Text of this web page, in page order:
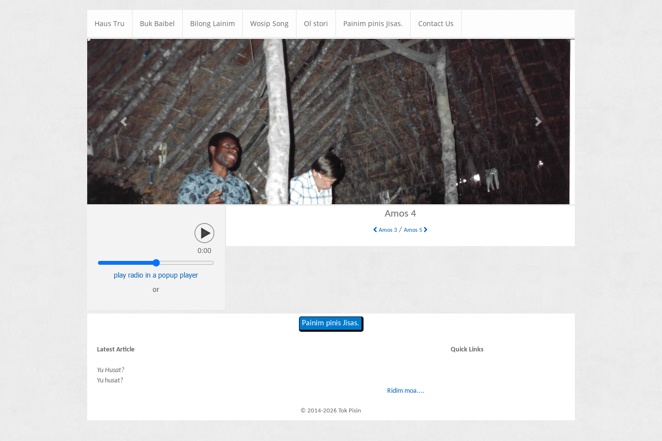
Haus Tru Buk Baibel Bilong Lainim Wosip Song Ol stori Painim pinis Jisas. Contact Us
Previous Next
0:00
play radio in a popup player
or
Amos 4
Amos 3 /Amos 5
Painim pinis Jisas.
Latest Article
Yu Husat?
Yu husat?
Ridim moa....
Quick Links
© 2014-2026 Tok Pisin